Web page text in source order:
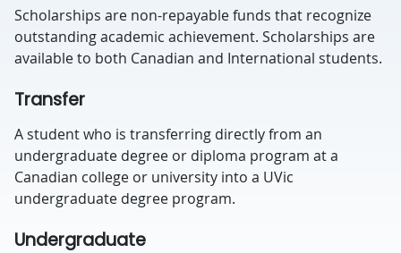
Scholarships are non-repayable funds that recognize
outstanding academic achievement. Scholarships are
available to both Canadian and International students.
Transfer
A student who is transferring directly from an
undergraduate degree or diploma program at a
Canadian college or university into a UVic
undergraduate degree program.
Undergraduate